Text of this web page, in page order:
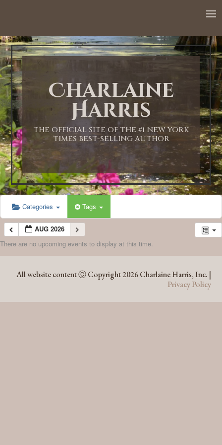
Charlaine
Harris
THE OFFICIAL SITE OF THE #1 NEW YORK
TIMES BEST-SELLING AUTHOR
Categories Tags
AUG 2026
There are no upcoming events to display at this time.
All website content Ⓒ Copyright 2026 Charlaine Harris, Inc. |
Privacy Policy